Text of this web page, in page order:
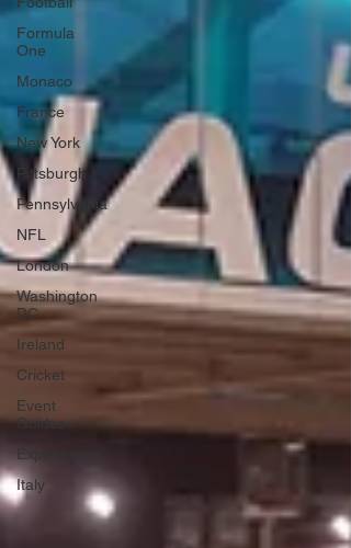
Formula
One
Monaco
France
New York
Pittsburgh
Pennsylvania
NFL
London
Washington
DC
Ireland
Cricket
Event
Guides
Experiences
Italy